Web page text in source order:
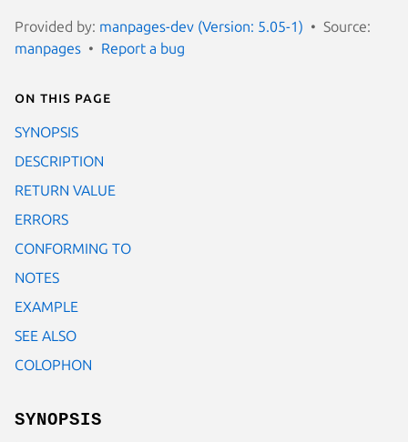
Provided by: manpages-dev (Version: 5.05-1)
Source:
manpages
Report a bug
On this page
SYNOPSIS
DESCRIPTION
RETURN VALUE
ERRORS
CONFORMING TO
NOTES
EXAMPLE
SEE ALSO
COLOPHON
SYNOPSIS